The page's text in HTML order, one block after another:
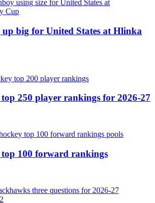
big for United States at Hlinka
250 player rankings for 2026-27
top 100 forward rankings